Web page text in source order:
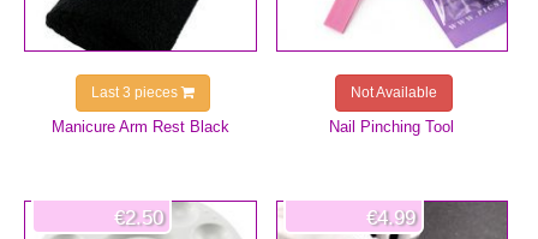
Manicure Arm Rest Black
Last 3 pieces
Nail Pinching Tool
Not Available
€2.50 €4.99